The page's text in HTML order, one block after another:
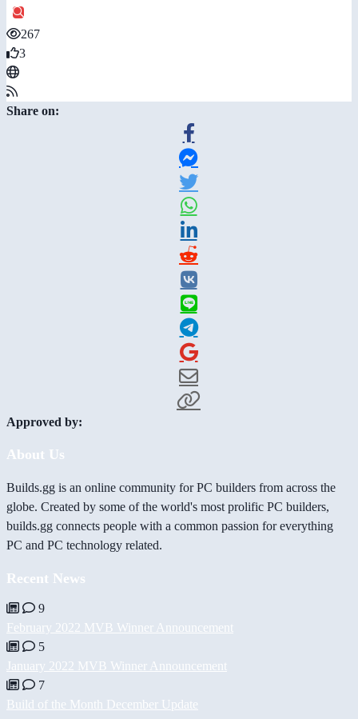
267
3
Share on:
Approved by:
About Us
Builds.gg is an online community for PC builders from across the
globe. Created by some of the world's most prolific PC builders,
builds.gg connects people with a common passion for everything
PC and PC technology related.
Recent News
9
February 2022 MVB Winner Announcement
5
January 2022 MVB Winner Announcement
7
Build of the Month December Update